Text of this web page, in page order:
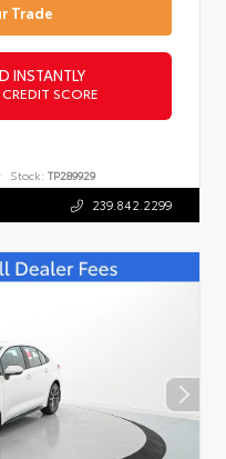
Trade
INSTANTLY
SCORE
Stock: TP289929
239.842.2299